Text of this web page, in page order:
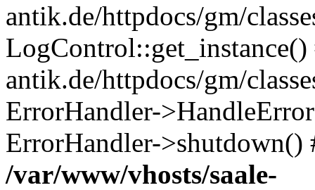
antik.de/httpdocs/gm/
antik.de/httpdocs/gm/
ErrorHandler-
ErrorHandler-
/var/www/vhosts/saale-